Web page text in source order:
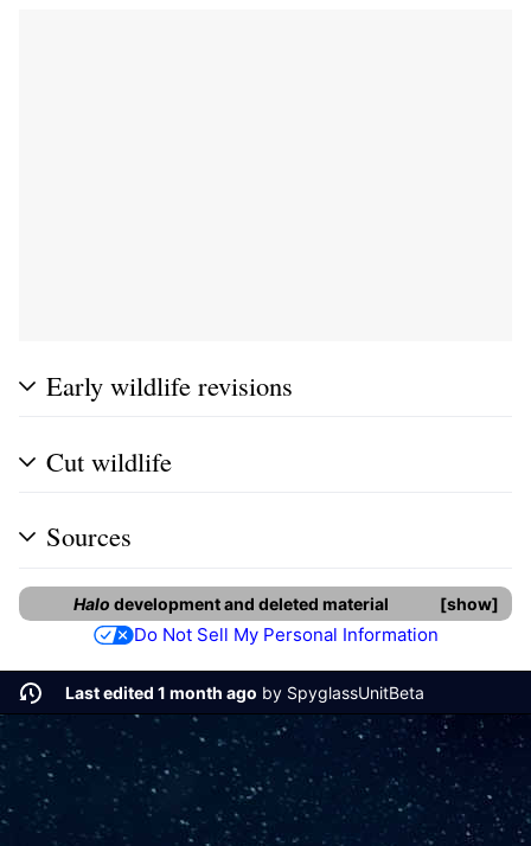
Early wildlife revisions
Cut wildlife
Sources
show
Halo development and deleted material
Do Not Sell My Personal Information
Last edited 1 month ago by SpyglassUnitBeta